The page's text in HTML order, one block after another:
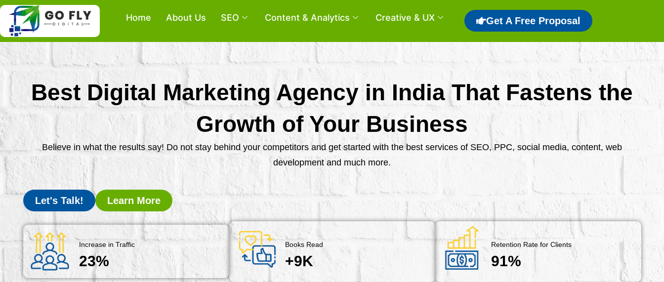
Skip
content
Home About Us SEO Content & Analytics Creative & UX Get A Free Proposal
Best Digital Marketing Agency in India That Fastens the
Growth of Your Business
Believe in what the results say! Do not stay behind your competitors and get started with the best services of SEO, PPC, social media, content, web
development and much more.
Let's Talk! Learn More
Increase in Traffic
23%
Books Read
+9K
Retention Rate for Clients
91%